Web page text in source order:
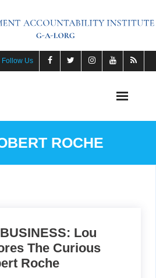
Follow Us
ROCHE
Lou
The Curious
Roche